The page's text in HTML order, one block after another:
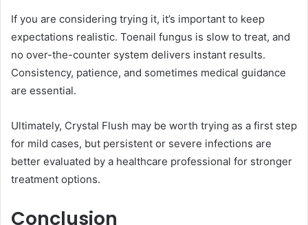
If you are considering trying it, it’s important to keep
expectations realistic. Toenail fungus is slow to treat, and
no over-the-counter system delivers instant results.
Consistency, patience, and sometimes medical guidance
are essential.
Ultimately, Crystal Flush may be worth trying as a first step
for mild cases, but persistent or severe infections are
better evaluated by a healthcare professional for stronger
treatment options.
Conclusion